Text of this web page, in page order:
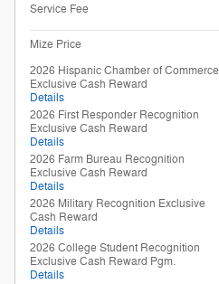
Service Fee
Mize Price
2026 Hispanic Chamber of Commerce
Exclusive Cash Reward
Details
2026 First Responder Recognition
Exclusive Cash Reward
Details
2026 Farm Bureau Recognition
Exclusive Cash Reward
Details
2026 Military Recognition Exclusive
Cash Reward
Details
2026 College Student Recognition
Exclusive Cash Reward Pgm.
Details